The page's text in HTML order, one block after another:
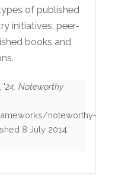
of published
initiatives, peer-
books and
'24. Noteworthy
noteworthy-
8 July 2014